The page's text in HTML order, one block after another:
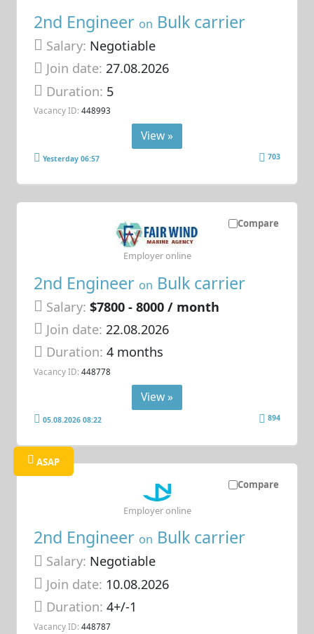
2nd Engineer on Bulk carrier
Salary: Negotiable
Join date: 27.08.2026
Duration: 5
Vacancy ID: 448993
View »
Yesterday 06:57 703
Compare
2nd Engineer on Bulk carrier
Salary: $7800 - 8000 / month
Join date: 22.08.2026
Duration:4 months
Vacancy ID: 448778
Employer online
View »
05.08.2026 08:22 894
Compare
ASAP
2nd Engineer on Bulk carrier
Salary: Negotiable
Join date: 10.08.2026
Duration:4+/-1
Vacancy ID: 448787
Employer online